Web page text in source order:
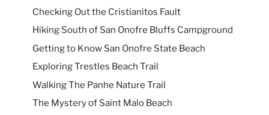
Checking Out the Cristianitos Fault
Hiking South of San Onofre Bluffs Campground
Getting to Know San Onofre State Beach
Exploring Trestles Beach Trail
Walking The Panhe Nature Trail
The Mystery of Saint Malo Beach